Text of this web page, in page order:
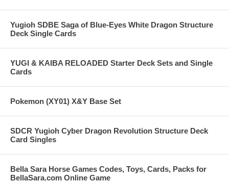
Yugioh SDBE Saga of Blue-Eyes White Dragon Structure
Deck Single Cards
YUGI & KAIBA RELOADED Starter Deck Sets and Single
Cards
Pokemon (XY01) X&Y Base Set
SDCR Yugioh Cyber Dragon Revolution Structure Deck
Card Singles
Bella Sara Horse Games Codes, Toys, Cards, Packs for
BellaSara.com Online Game